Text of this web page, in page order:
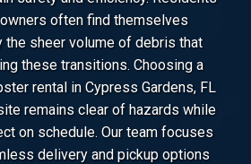
often find themselves
the sheer volume of debris that
these transitions. Choosing a
rental in Cypress Gardens, FL
remains clear of hazards while
on schedule. Our team focuses
delivery and pickup options